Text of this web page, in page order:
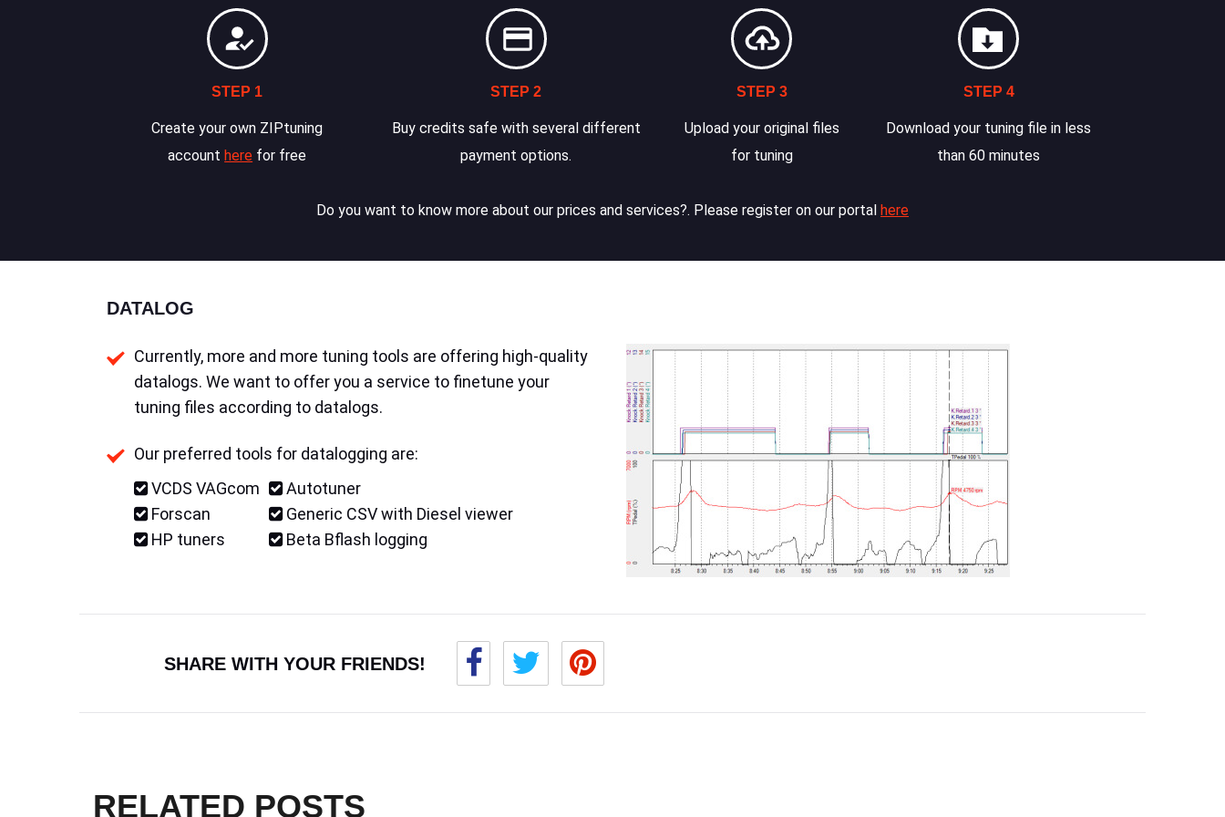
STEP 1
Create your own ZIPtuning
accounthere for free
STEP 2
Buy credits safe with several different
payment options.
STEP 3
Upload your original files
for tuning
STEP 4
Download your tuning file in less
than 60 minutes
Do you want to know more about our prices and services?. Please register on our portal here
DATALOG
Currently, more and more tuning tools are offering high-quality
datalogs. We want to offer you a service to finetune your
tuning files according to datalogs.
Our preferred tools for datalogging are:
VCDS VAGcom
Forscan
HP tuners
Autotuner
Generic CSV with Diesel viewer
Beta Bflash logging
SHARE WITH YOUR FRIENDS!
RELATED POSTS